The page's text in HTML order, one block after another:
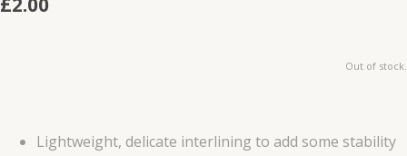
Out of stock.
Lightweight, delicate interlining to add some stability